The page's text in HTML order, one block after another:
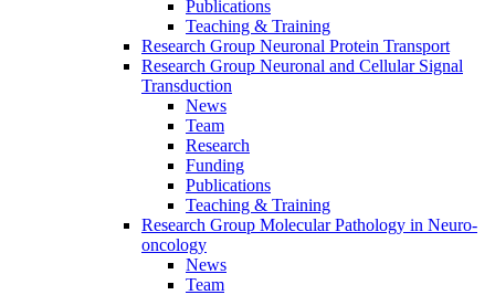
Publications
Teaching & Training
Research Group Neuronal Protein Transport
Research Group Neuronal and Cellular Signal
Transduction
News
Team
Research
Funding
Publications
Teaching & Training
Research Group Molecular Pathology in Neuro-
oncology
News
Team